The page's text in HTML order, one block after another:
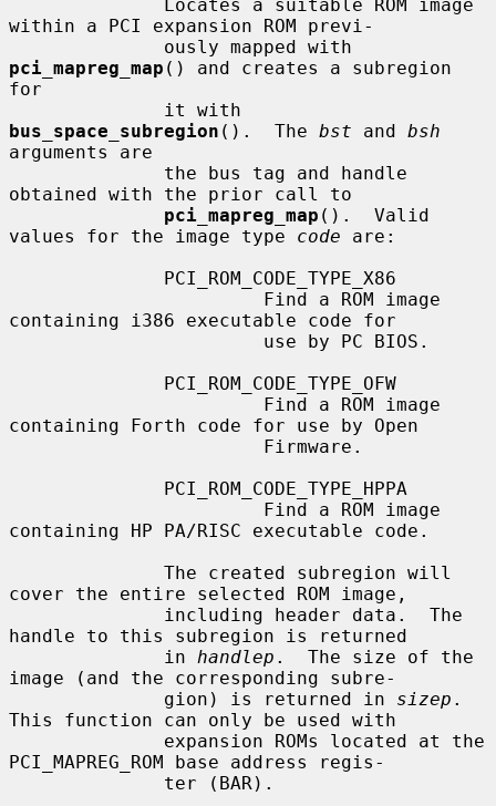
within a PCI expansion ROM previ-
pci_mapreg_map () and creates a subregion
for
bus_space_subregion ().  The bst and bsh
arguments are
obtained with the prior call to
pci_mapreg_map ().  Valid
values for the image type code are:
containing i386 executable code for
containing Forth code for use by Open
containing HP PA/RISC executable code.
cover the entire selected ROM image,
handle to this subregion is returned
              in
handlep .  The size of the
image (and the corresponding subre-
              gion) is returned in
sizep .
This function can only be used with
PCI_MAPREG_ROM base address regis-